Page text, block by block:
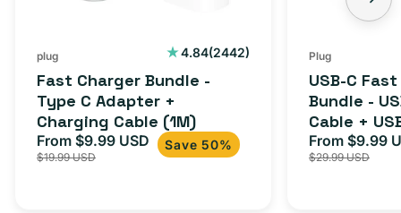
(1M)
plug 4.84(2442)
2442
Fast Charger Bundle -
Type C Adapter +
Charging Cable (1M)
Sale
price
From $9.99 USD Regular
price
$19.99 USD
Save 50%
C
Cable
+
USB-
Plug
USB-C
Bundle -
Cable +
Adapter
iPhone 15,
Sale
price
From $9.99
$29.99 USD